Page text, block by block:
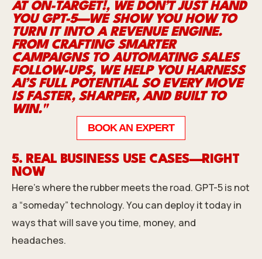
AT ON-TARGET!, WE DON’T JUST HAND
YOU GPT-5—WE SHOW YOU HOW TO
TURN IT INTO A REVENUE ENGINE.
FROM CRAFTING SMARTER
CAMPAIGNS TO AUTOMATING SALES
FOLLOW-UPS, WE HELP YOU HARNESS
AI’S FULL POTENTIAL SO EVERY MOVE
IS FASTER, SHARPER, AND BUILT TO
WIN."
BOOK AN EXPERT
5. REAL BUSINESS USE CASES—RIGHT
NOW
Here’s where the rubber meets the road. GPT-5 is not
a “someday” technology. You can deploy it today in
ways that will save you time, money, and
headaches.